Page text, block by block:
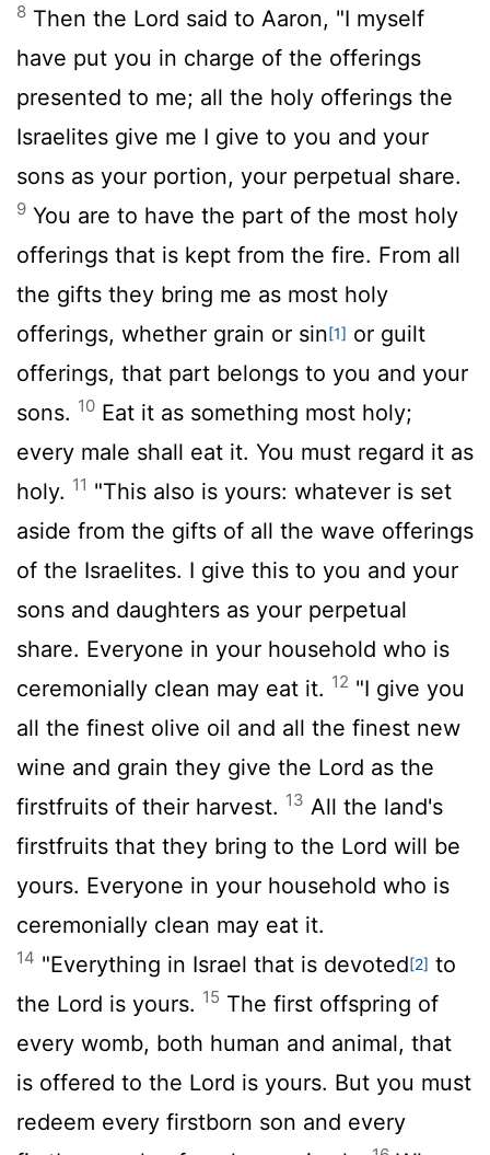
8 Then the Lord said to Aaron, "I myself
have put you in charge of the offerings
presented to me; all the holy offerings the
Israelites give me I give to you and your
sons as your portion, your perpetual share.
9 You are to have the part of the most holy
offerings that is kept from the fire. From all
the gifts they bring me as most holy
offerings, whether grain or sin[1] or guilt
offerings, that part belongs to you and your
sons. 10 Eat it as something most holy;
every male shall eat it. You must regard it as
holy. 11 "This also is yours: whatever is set
aside from the gifts of all the wave offerings
of the Israelites. I give this to you and your
sons and daughters as your perpetual
share. Everyone in your household who is
ceremonially clean may eat it. 12 "I give you
all the finest olive oil and all the finest new
wine and grain they give the Lord as the
firstfruits of their harvest. 13 All the land's
firstfruits that they bring to the Lord will be
yours. Everyone in your household who is
ceremonially clean may eat it.
14 "Everything in Israel that is devoted[2] to
the Lord is yours. 15 The first offspring of
every womb, both human and animal, that
is offered to the Lord is yours. But you must
redeem every firstborn son and every